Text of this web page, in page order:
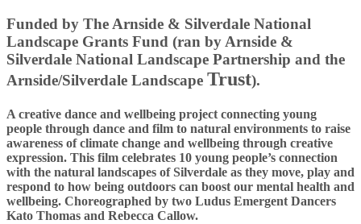
Funded by The Arnside & Silverdale National
Landscape Grants Fund (ran by Arnside &
Silverdale National Landscape Partnership and the
Arnside/Silverdale Landscape Trust).
A creative dance and wellbeing project connecting young
people through dance and film to natural environments to raise
awareness of climate change and wellbeing through creative
expression. This film celebrates 10 young people’s connection
with the natural landscapes of Silverdale as they move, play and
respond to how being outdoors can boost our mental health and
wellbeing. Choreographed by two Ludus Emergent Dancers
Kato Thomas and Rebecca Callow.